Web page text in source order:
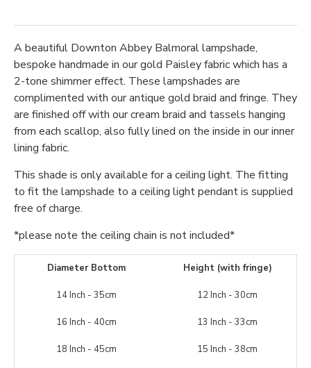
A beautiful Downton Abbey Balmoral lampshade,
bespoke handmade in our gold Paisley fabric which has a
2-tone shimmer effect. These lampshades are
complimented with our antique gold braid and fringe. They
are finished off with our cream braid and tassels hanging
from each scallop, also fully lined on the inside in our inner
lining fabric.
This shade is only available for a ceiling light. The fitting
to fit the lampshade to a ceiling light pendant is supplied
free of charge.
*please note the ceiling chain is not included*
Diameter Bottom Height (with fringe)
14 Inch - 35cm 12 Inch - 30cm
16 Inch - 40cm 13 Inch - 33cm
18 Inch - 45cm 15 Inch - 38cm